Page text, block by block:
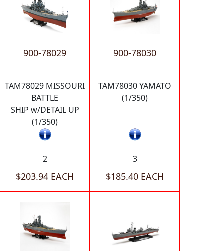
900-78029
TAM78029 MISSOURI
BATTLE
SHIP w/DETAIL UP
(1/350)
2
$203.94 EACH
900-78030
TAM78030 YAMATO
(1/350)
3
$185.40 EACH